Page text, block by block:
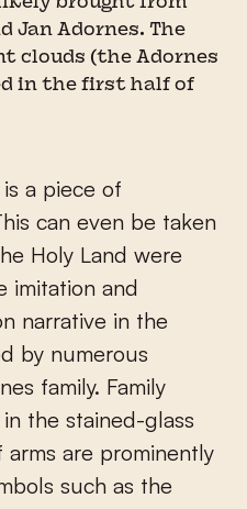
Jan Adornes. The
clouds (the Adornes
in the first half of
a piece of
can even be taken
Holy Land were
imitation and
narrative in the
by numerous
family. Family
the stained-glass
are prominently
such as the